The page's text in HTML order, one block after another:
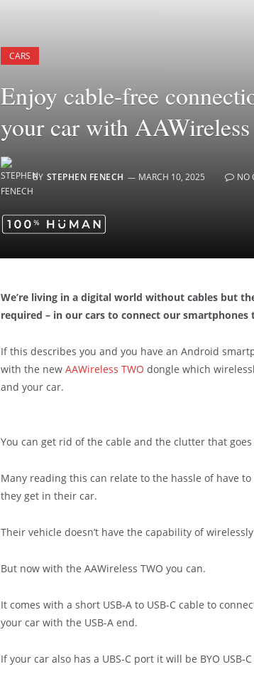
CARS
Enjoy cable-free
your car with
BY STEPHEN FENECH MARCH 10, 2025 NO
We’re living in a digital world without cables but
required – in our cars to connect our smartphones
If this describes you and you have an Android
with the new AAWireless TWO dongle which
and your car.
You can get rid of the cable and the clutter that
Many reading this can relate to the hassle of have
they get in their car.
Their vehicle doesn’t have the capability of
But now with the AAWireless TWO you can.
It comes with a short USB-A to USB-C cable to
your car with the USB-A end.
If your car also has a UBS-C port it will be BYO USB-